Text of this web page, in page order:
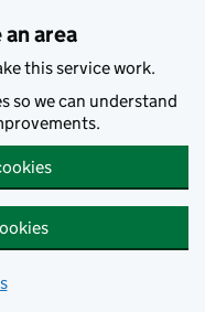
area
this service work.
so we can understand